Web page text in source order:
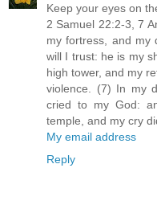
Keep your eyes on
2 Samuel 22:2-3, 7
my fortress, and my
will I trust: he is my
high tower, and my
violence. (7) In my
cried to my God:
temple, and my cry
My email address
Reply